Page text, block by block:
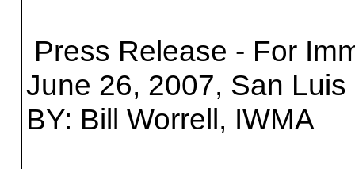
Press Release - For
June 26, 2007, San
BY: Bill Worrell, IWMA